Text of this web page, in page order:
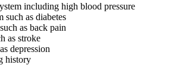
including high blood pressure
such as diabetes
as back pain
as stroke
depression
history